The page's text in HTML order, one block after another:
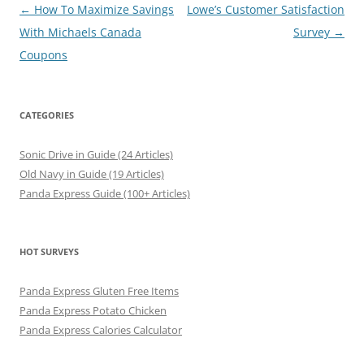
Post
navigation
← How To Maximize Savings
With Michaels Canada
Coupons
Lowe’s Customer Satisfaction
Survey →
CATEGORIES
Sonic Drive in Guide (24 Articles)
Old Navy in Guide (19 Articles)
Panda Express Guide (100+ Articles)
HOT SURVEYS
Panda Express Gluten Free Items
Panda Express Potato Chicken
Panda Express Calories Calculator